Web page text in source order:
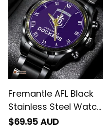
Fremantle AFL Black
Stainless Steel Watch
L02
$69.95 AUD